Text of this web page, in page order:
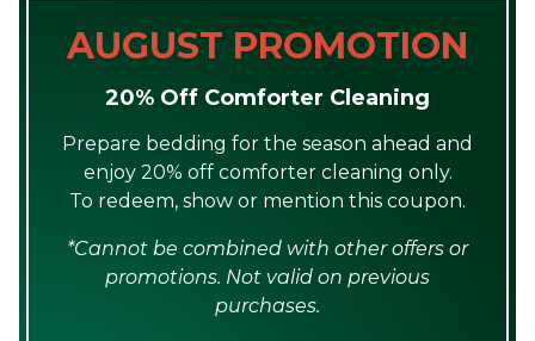
AUGUST PROMOTION
20% Off Comforter Cleaning
Prepare bedding for the season ahead and
enjoy 20% off comforter cleaning only.
To redeem, show or mention this coupon.
*Cannot be combined with other offers or
promotions. Not valid on previous
purchases.